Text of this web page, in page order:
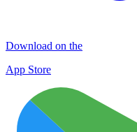
Download on the
App Store